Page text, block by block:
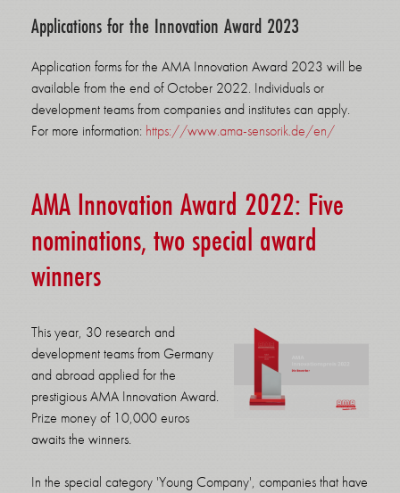
Applications for the Innovation Award 2023
Application forms for the AMA Innovation Award 2023 will be
available from the end of October 2022. Individuals or
development teams from companies and institutes can apply.
For more information: https://www.ama-sensorik.de/en/
AMA Innovation Award 2022: Five
nominations, two special award
winners
This year, 30 research and
development teams from Germany
and abroad applied for the
prestigious AMA Innovation Award.
Prize money of 10,000 euros
awaits the winners.
In the special category 'Young Company', companies that have